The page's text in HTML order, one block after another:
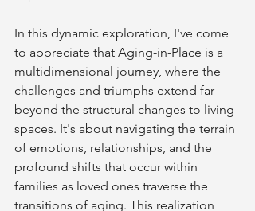
In this dynamic exploration, I've come
to appreciate that Aging-in-Place is a
multidimensional journey, where the
challenges and triumphs extend far
beyond the structural changes to living
spaces. It's about navigating the terrain
of emotions, relationships, and the
profound shifts that occur within
families as loved ones traverse the
transitions of aging. This realization